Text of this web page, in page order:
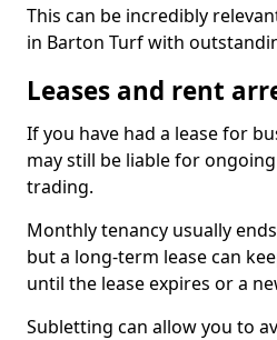
This can be incredibly
in Barton Turf with
Leases and rent
If you have had a lease for
may still be liable for
trading.
Monthly tenancy usually
but a long-term lease can
until the lease expires or a
Subletting can allow you to